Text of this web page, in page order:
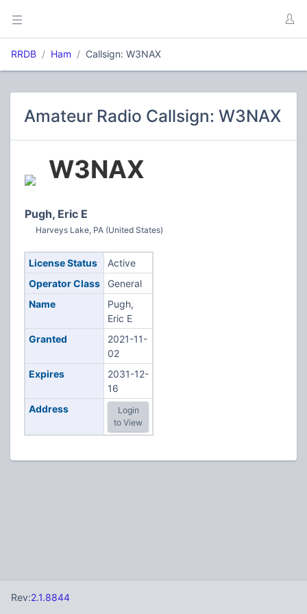
RRDB Ham Callsign: W3NAX
Amateur Radio Callsign: W3NAX
W3NAX
Pugh, Eric E
Harveys Lake, PA (United States)
License Status
Active
Operator Class
General
Name
Pugh,
Eric E
Granted
2021-11-
02
Expires
2031-12-
16
Address
Login
to View
Rev:2.1.8844